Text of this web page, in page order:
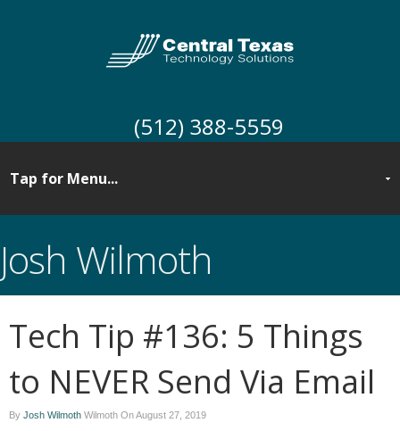
(512) 388-5559
Josh Wilmoth
Tech Tip #136: 5 Things
to NEVER Send Via Email
By Josh Wilmoth Wilmoth OnAugust 27, 2019